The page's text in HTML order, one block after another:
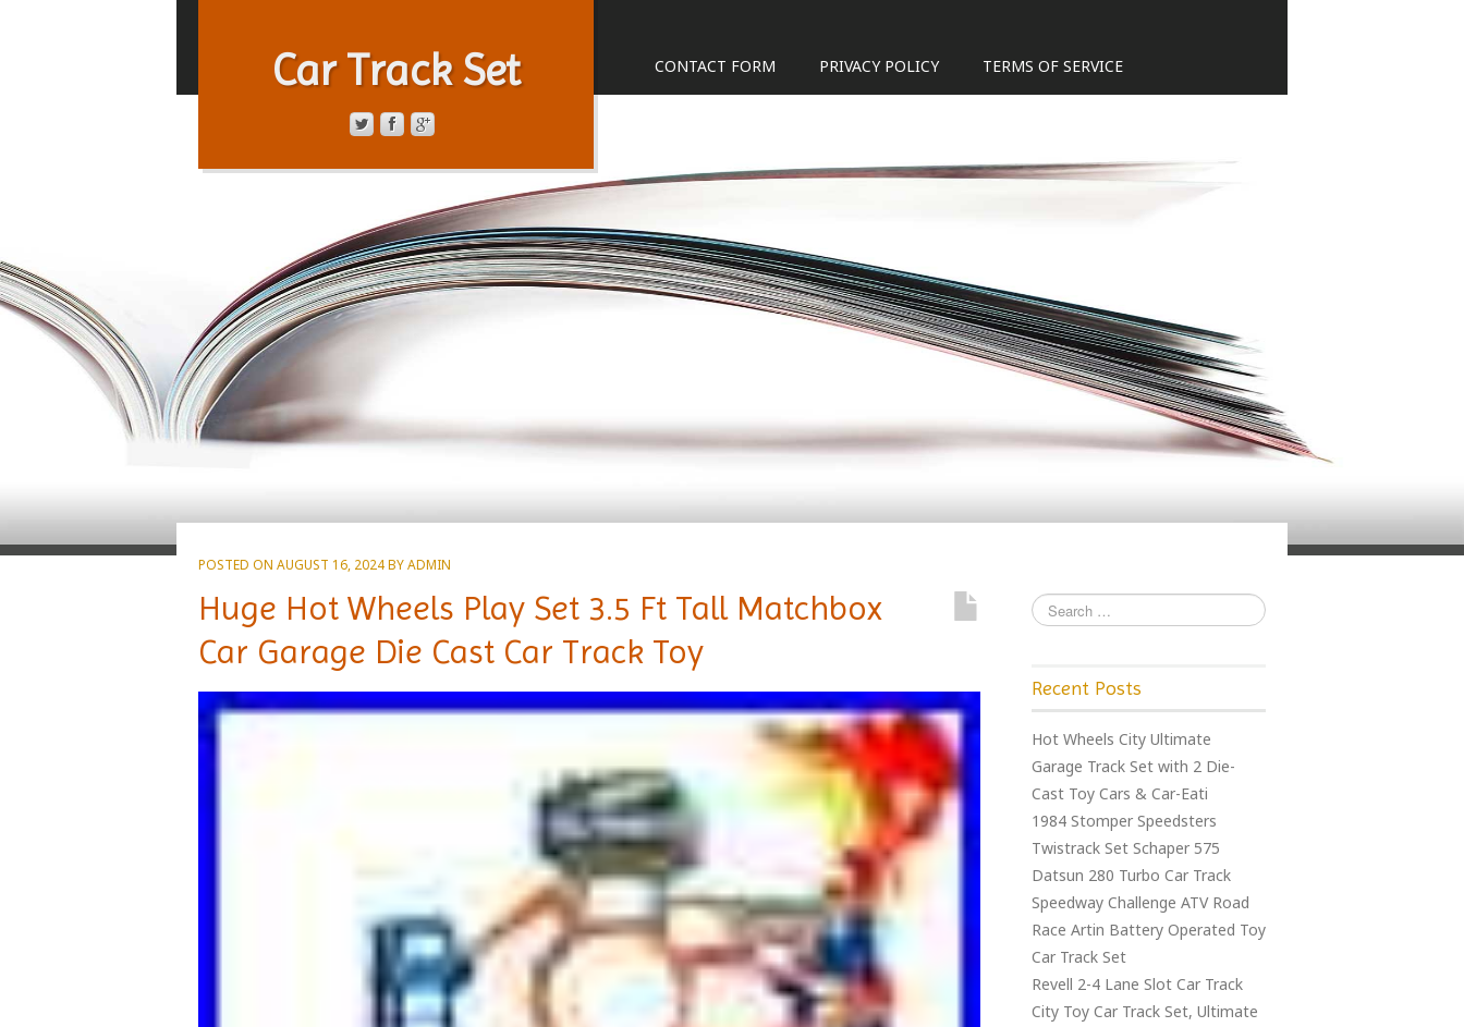
Car Track Set CONTACT FORM PRIVACY POLICY TERMS OF SERVICE
POSTED ON AUGUST 16, 2024BYADMIN
Huge Hot Wheels Play Set 3.5 Ft Tall Matchbox
Car Garage Die Cast Car Track Toy
Recent Posts
Hot Wheels City Ultimate
Garage Track Set with 2 Die-
Cast Toy Cars & Car-Eati
1984 Stomper Speedsters
Twistrack Set Schaper 575
Datsun 280 Turbo Car Track
Speedway Challenge ATV Road
Race Artin Battery Operated Toy
Car Track Set
Revell 2-4 Lane Slot Car Track
City Toy Car Track Set, Ultimate